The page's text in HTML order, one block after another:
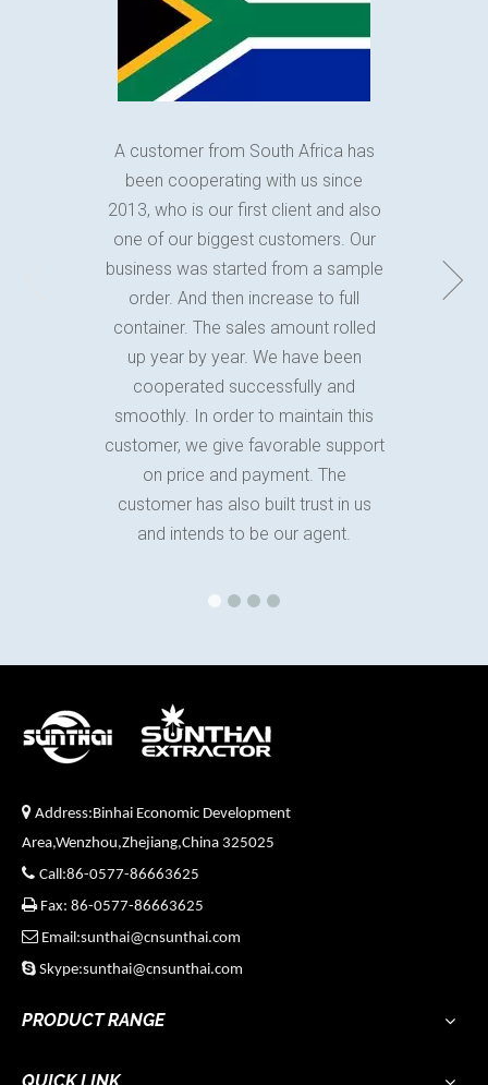
A customer from South Africa has
been cooperating with us since
2013, who is our first client and also
one of our biggest customers. Our
business was started from a sample
order. And then increase to full
container. The sales amount rolled
up year by year. We have been
cooperated successfully and
smoothly. In order to maintain this
customer, we give favorable support
on price and payment. The
customer has also built trust in us
and intends to be our agent.
 Address:Binhai Economic Development
Area,Wenzhou,Zhejiang,China 325025
 Call:86-0577-86663625
Fax: 86-0577-86663625
 Email:sunthai@cnsunthai.com
 Skype:sunthai@cnsunthai.com
PRODUCT RANGE